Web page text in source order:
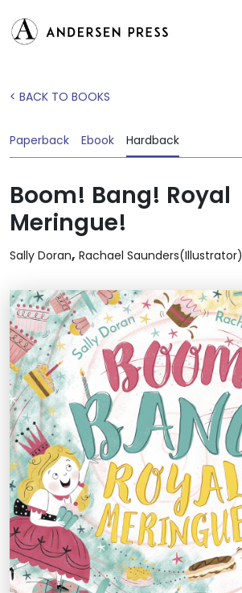
< BACK TO BOOKS
Paperback Ebook Hardback
Boom! Bang! Royal
Meringue!
Sally Doran, Rachael Saunders(Illustrator)